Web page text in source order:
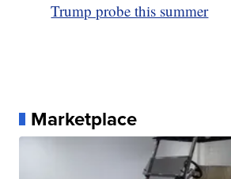
Trump probe this summer
Marketplace